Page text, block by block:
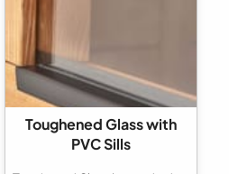
Toughened Glass with
PVC Sills